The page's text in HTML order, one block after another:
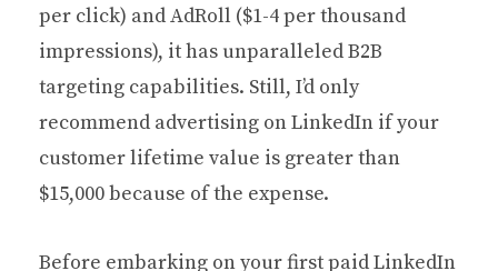
per click) and AdRoll ($1-4 per thousand
impressions), it has unparalleled B2B
targeting capabilities. Still, I’d only
recommend advertising on LinkedIn if your
customer lifetime value is greater than
$15,000 because of the expense.
Before embarking on your first paid LinkedIn